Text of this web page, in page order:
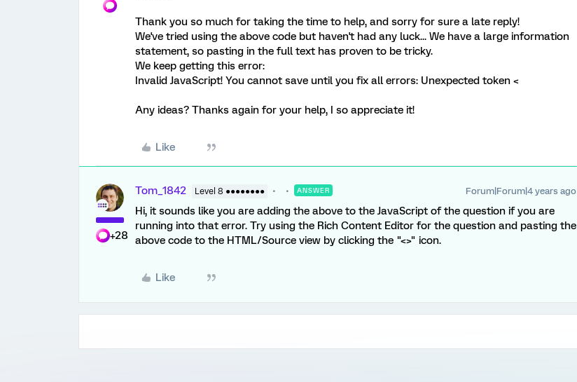
Thank you so much for taking the time to help, and sorry for sure a late reply!
We've tried using the above code but haven't had any luck... We have a large information
statement, so pasting in the full text has proven to be tricky.
We keep getting this error:
Invalid JavaScript! You cannot save until you fix all errors: Unexpected token <
Any ideas? Thanks again for your help, I so appreciate it!
Like
+28
Tom_1842 Level 8 ●●●●●●●● ANSWER Forum|Forum|4 years ago
Hi, it sounds like you are adding the above to the JavaScript of the question if you are
running into that error. Try using the Rich Content Editor for the question and pasting the
above code to the HTML/Source view by clicking the "<>" icon.
Like